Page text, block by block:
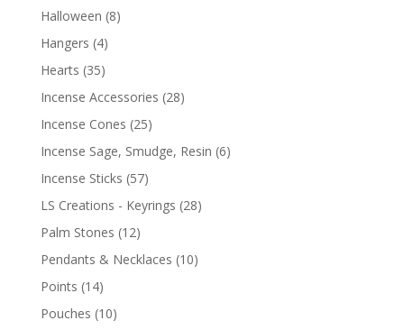
Halloween (8)
Hangers (4)
Hearts (35)
Incense Accessories (28)
Incense Cones (25)
Incense Sage, Smudge, Resin (6)
Incense Sticks (57)
LS Creations - Keyrings (28)
Palm Stones (12)
Pendants & Necklaces (10)
Points (14)
Pouches (10)